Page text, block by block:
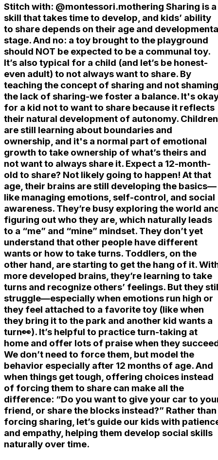
Stitch with: @montessori.mothering Sharing is a
skill that takes time to develop, and kids’ ability
to share depends on their age and
stage. And no: a toy brought to the playground
should NOT be expected to be a communal toy.
It’s also typical for a child (and let’s be honest-
even adult) to not always want to share. By
teaching the concept of sharing and not shaming
the lack of sharing-we foster a balance. It's
for a kid not to want to share because it reflects
their natural development of autonomy. Children
are still learning about boundaries and
ownership, and it's a normal part of emotional
growth to take ownership of what’s theirs and
not want to always share it. Expect a 12-month-
old to share? Not likely going to happen! At that
age, their brains are still developing the basics—
like managing emotions, self-control, and social
awareness. They’re busy exploring the world
figuring out who they are, which naturally leads
to a “me” and “mine” mindset. They don’t yet
understand that other people have different
wants or how to take turns. Toddlers, on the
other hand, are starting to get the hang of it.
more developed brains, they’re learning to take
turns and recognize others’ feelings. But they
struggle—especially when emotions run high or
they feel attached to a favorite toy (like when
they bring it to the park and another kid wants a
turn👀). It’s helpful to practice turn-taking at
home and offer lots of praise when they
We don’t need to force them, but model the
behavior especially after 12 months of age. And
when things get tough, offering choices instead
of forcing them to share can make all the
difference: “Do you want to give your car to
friend, or share the blocks instead?” Rather than
forcing sharing, let’s guide our kids with
and empathy, helping them develop social skills
naturally over time.